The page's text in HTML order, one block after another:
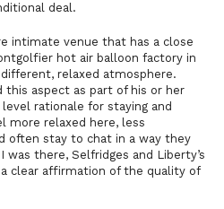
deal.
intimate venue that has a close
hot air balloon factory in
relaxed atmosphere.
aspect as part of his or her
rationale for staying and
more relaxed here, less
often stay to chat in a way they
was there, Selfridges and Liberty’s
clear affirmation of the quality of